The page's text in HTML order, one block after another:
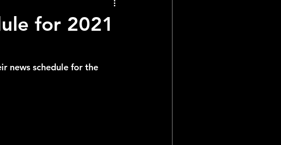
for 2021
news schedule for the